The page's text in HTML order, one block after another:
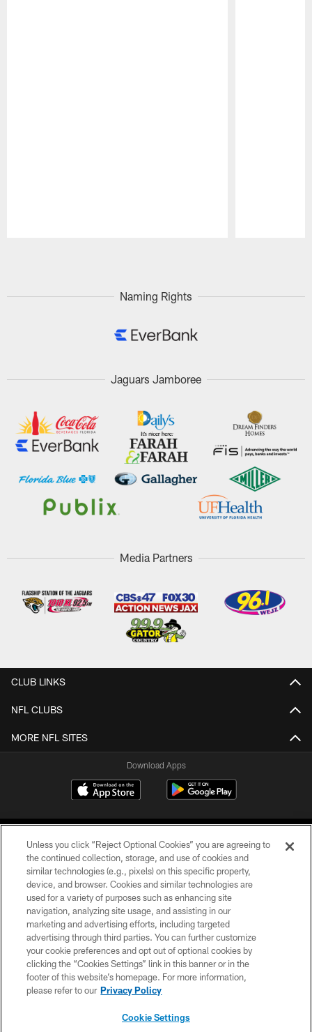
Naming Rights
Jaguars Jamboree
Media Partners
CLUB LINKS
NFL CLUBS
MORE NFL SITES
Download Apps
©2026 Jacksonville Jaguars, LLC. All Rights Reserved.
PRIVACY POLICY
ACCESSIBILITY
CONTACT US
SITE MAP
Unless you click “Reject Optional Cookies” you are agreeing to
the continued collection, storage, and use of cookies and
similar technologies (e.g., pixels) on this specific property,
device, and browser. Cookies and similar technologies are
used for a variety of purposes such as enhancing site
navigation, analyzing site usage, and assisting in our
marketing and advertising efforts, including targeted
advertising through third parties. You can further customize
your cookie preferences and opt out of optional cookies by
clicking the “Cookies Settings” link in this banner or in the
footer of this website’s homepage. For more information,
please refer to our Privacy Policy
Cookie Settings